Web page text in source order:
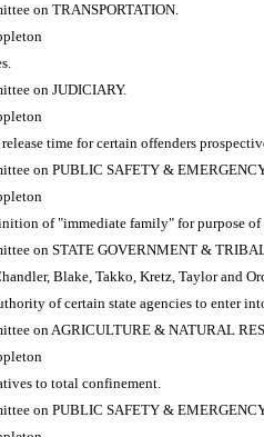
on TRANSPORTATION.
on JUDICIARY.
time for certain offenders
on PUBLIC SAFETY &
of "immediate family" for purpose
on STATE GOVERNMENT &
Blake, Takko, Kretz, Taylor and
of certain state agencies to enter
on AGRICULTURE & NATURAL
to total confinement.
on PUBLIC SAFETY &